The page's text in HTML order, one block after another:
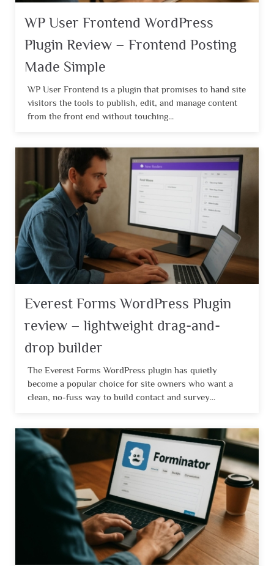
WP User Frontend WordPress
Plugin Review – Frontend Posting
Made Simple
WP User Frontend is a plugin that promises to hand site
visitors the tools to publish, edit, and manage content
from the front end without touching...
Everest Forms WordPress Plugin
review – lightweight drag-and-
drop builder
The Everest Forms WordPress plugin has quietly
become a popular choice for site owners who want a
clean, no-fuss way to build contact and survey...